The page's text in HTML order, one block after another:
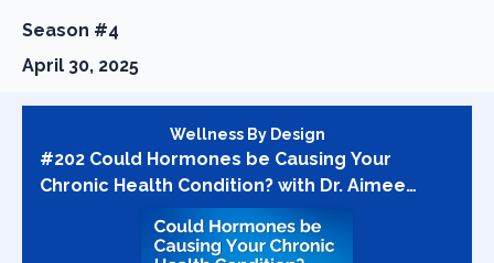
Season #4
April 30, 2025